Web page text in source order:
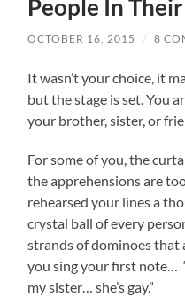
People In
OCTOBER 16, 2015 / 8
It wasn’t your choice, it
but the stage is set. You
your brother, sister, or
For some of you, the
the apprehensions are
rehearsed your lines a
crystal ball of every
strands of dominoes that
you sing your first note…
my sister… she’s gay.”